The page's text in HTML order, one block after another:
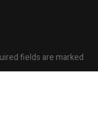
fields are marked